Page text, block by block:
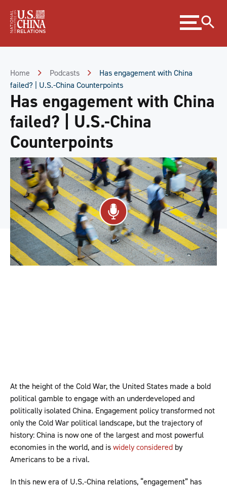
Content
Expand
menu
Home Podcasts
Has engagement with China
failed? | U.S.-China Counterpoints
Has engagement with China
failed? | U.S.-China
Counterpoints
At the height of the Cold War, the United States made a bold
political gamble to engage with an underdeveloped and
politically isolated China. Engagement policy transformed not
only the Cold War political landscape, but the trajectory of
history: China is now one of the largest and most powerful
economies in the world, and iswidely considered by
Americans to be a rival.
In this new era of U.S.-China relations, “engagement” has